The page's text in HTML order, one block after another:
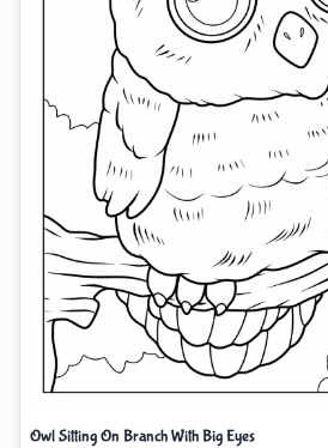
Owl Sitting On Branch With Big Eyes